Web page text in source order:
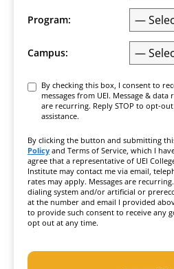
Program:
Campus:
By checking this box, I consent to
messages from UEI. Message & data
are recurring. Reply STOP to opt-
assistance.
By clicking the button and submitting
Policy and Terms of Service, which I
agree that a representative of UEI
Institute may contact me via email,
rates may apply. Messages are
dialing system and/or artificial or
at the number and email I provided
to provide such consent to receive any
opt out at any time.
CAPTCHA